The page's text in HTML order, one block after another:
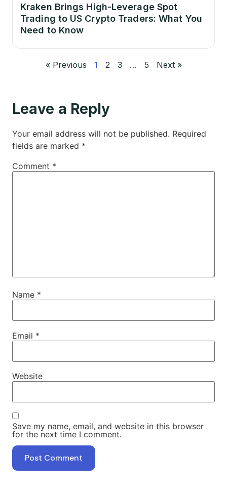
Kraken Brings High-Leverage Spot
Trading to US Crypto Traders: What You
Need to Know
« Previous 1 2 3 … 5 Next »
Leave a Reply
Your email address will not be published. Required
fields are marked *
Comment *
Name *
Email *
Website
Save my name, email, and website in this browser
for the next time I comment.